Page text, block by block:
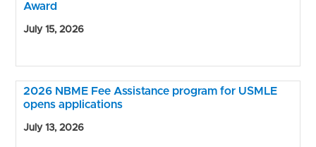
Award
July 15, 2026
2026 NBME Fee Assistance program for USMLE
opens applications
July 13, 2026